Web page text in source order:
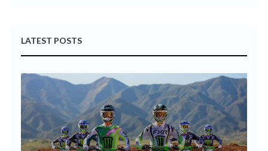
LATEST POSTS